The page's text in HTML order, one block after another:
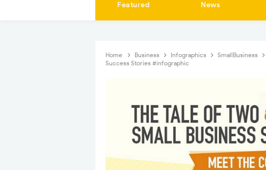
Featured News
Home Business Infographics SmallBusiness
Success Stories #infographic